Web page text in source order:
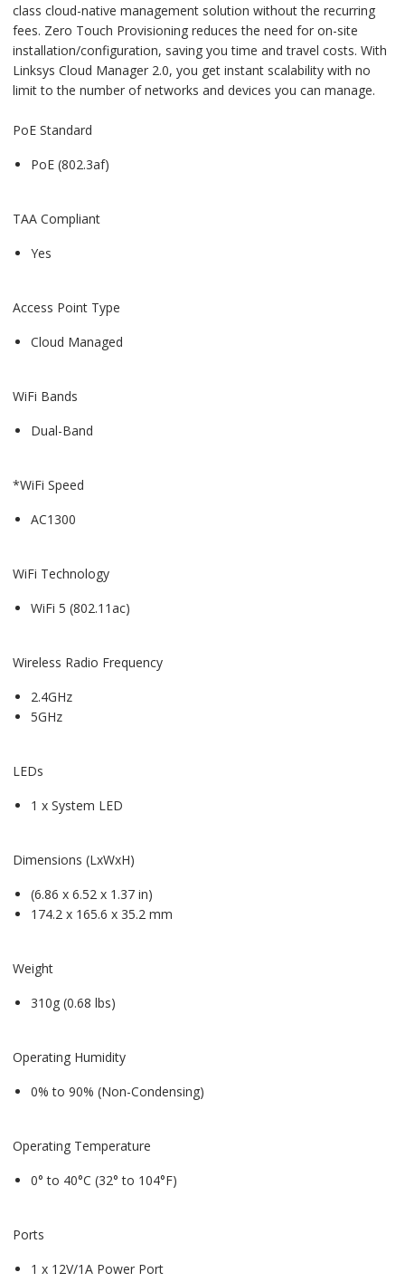
class cloud-native management solution without the recurring
fees. Zero Touch Provisioning reduces the need for on-site
installation/configuration, saving you time and travel costs. With
Linksys Cloud Manager 2.0, you get instant scalability with no
limit to the number of networks and devices you can manage.
PoE Standard
PoE (802.3af)
TAA Compliant
Yes
Access Point Type
Cloud Managed
WiFi Bands
Dual-Band
*WiFi Speed
AC1300
WiFi Technology
WiFi 5 (802.11ac)
Wireless Radio Frequency
2.4GHz
5GHz
LEDs
1 x System LED
Dimensions (LxWxH)
(6.86 x 6.52 x 1.37 in)
174.2 x 165.6 x 35.2 mm
Weight
310g (0.68 lbs)
Operating Humidity
0% to 90% (Non-Condensing)
Operating Temperature
0° to 40°C (32° to 104°F)
Ports
1 x 12V/1A Power Port